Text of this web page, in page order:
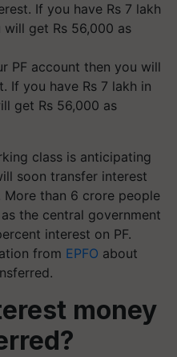
PF account then you will
If you have Rs 7 lakh in
get Rs 56,000 as
class is anticipating
soon transfer interest
More than 6 crore people
the central government
interest on PF.
from EPFO about
money